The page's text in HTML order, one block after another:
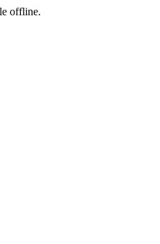
offline.